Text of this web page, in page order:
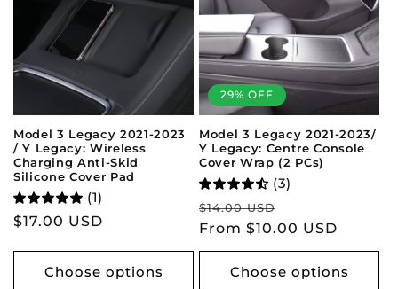
Model 3 Legacy 2021-2023
/ Y Legacy: Wireless
Charging Anti-Skid
Silicone Cover Pad
(1)
Regular
$17.00 USD
Choose options
29% OFF
Model 3 Legacy 2021-2023/
Y Legacy: Centre Console
Cover Wrap (2 PCs)
(3)
Regular
price
$14.00 USD
price
From $10.00 USD
Choose options